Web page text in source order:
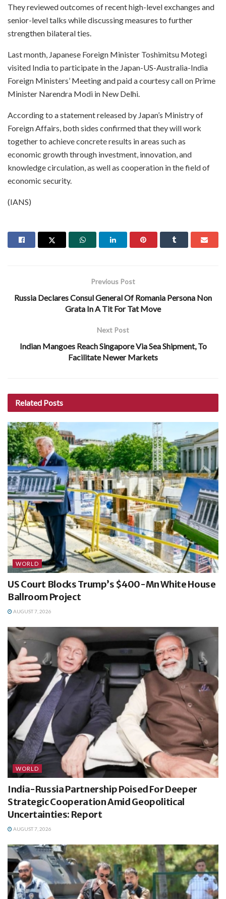
They reviewed outcomes of recent high-level exchanges and
senior-level talks while discussing measures to further
strengthen bilateral ties.
Last month, Japanese Foreign Minister Toshimitsu Motegi
visited India to participate in the Japan-US-Australia-India
Foreign Ministers’ Meeting and paid a courtesy call on Prime
Minister Narendra Modi in New Delhi.
According to a statement released by Japan’s Ministry of
Foreign Affairs, both sides confirmed that they will work
together to achieve concrete results in areas such as
economic growth through investment, innovation, and
knowledge circulation, as well as cooperation in the field of
economic security.
(IANS)
Previous Post
Russia Declares Consul General Of Romania Persona Non
Grata In A Tit For Tat Move
Next Post
Indian Mangoes Reach Singapore Via Sea Shipment, To
Facilitate Newer Markets
Related Posts
WORLD
US Court Blocks Trump’s $400-Mn White House
Ballroom Project
AUGUST 7, 2026
WORLD
India-Russia Partnership Poised For Deeper
Strategic Cooperation Amid Geopolitical
Uncertainties: Report
AUGUST 7, 2026